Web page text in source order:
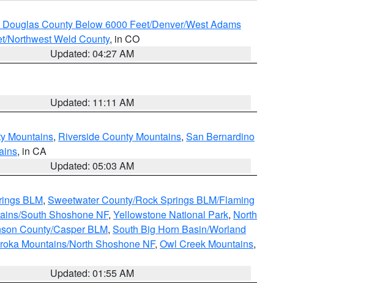
Douglas County Below 6000 Feet/Denver/West Adams
Northwest Weld County, in CO
Updated: 04:27 AM
Updated: 11:11 AM
Mountains, Riverside County Mountains, San Bernardino
, in CA
Updated: 05:03 AM
BLM, Sweetwater County/Rock Springs BLM/Flaming
South Shoshone NF, Yellowstone National Park, North
County/Casper BLM, South Big Horn Basin/Worland
Mountains/North Shoshone NF, Owl Creek Mountains,
Updated: 01:55 AM